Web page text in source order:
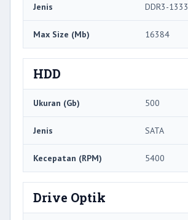
Jenis DDR3-1333
Max Size (Mb) 16384
HDD
Ukuran (Gb) 500
Jenis SATA
Kecepatan (RPM) 5400
Drive Optik